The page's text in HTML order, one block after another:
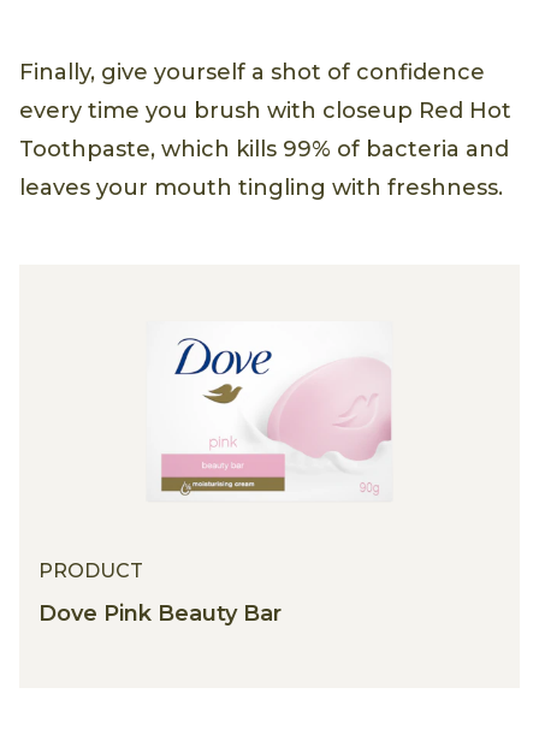
Finally, give yourself a shot of confidence
every time you brush with closeup Red Hot
Toothpaste, which kills 99% of bacteria and
leaves your mouth tingling with freshness.
PRODUCT
Dove Pink Beauty Bar